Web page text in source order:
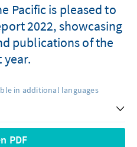
Pacific is pleased to
2022, showcasing
publications of the
year.
in additional languages
PDF